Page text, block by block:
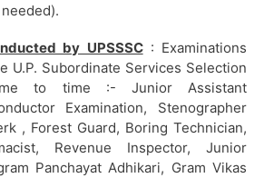
by UPSSSC: Examinations
U.P. Subordinate Services Selection
to time :- Junior Assistant
Examination, Stenographer
, Forest Guard, Boring Technician,
Revenue Inspector, Junior
Panchayat Adhikari, Gram Vikas